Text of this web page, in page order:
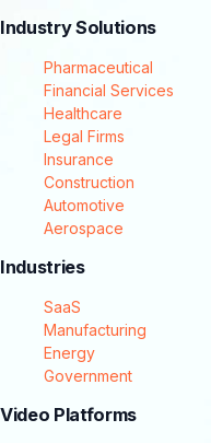
Industry Solutions
Pharmaceutical
Financial Services
Healthcare
Legal Firms
Insurance
Construction
Automotive
Aerospace
Industries
SaaS
Manufacturing
Energy
Government
Video Platforms